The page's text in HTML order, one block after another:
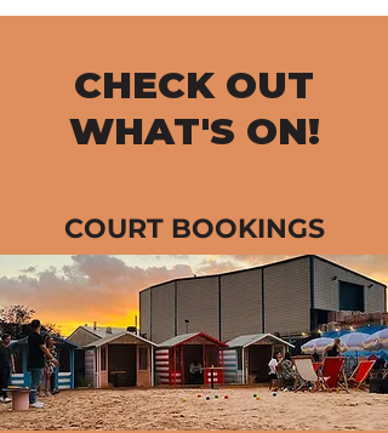
CHECK OUT
WHAT'S ON!
COURT BOOKINGS